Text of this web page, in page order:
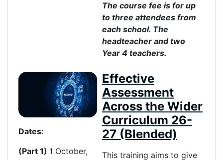
The course fee is for up
to three attendees from
each school. The
headteacher and two
Year 4 teachers.
Dates:
(Part 1) 1 October,
Effective
Assessment
Across the Wider
Curriculum 26-
27 (Blended)
This training aims to give